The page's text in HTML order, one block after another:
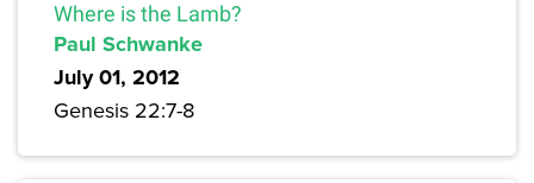
Where is the Lamb?
Paul Schwanke
July 01, 2012
Genesis 22:7-8